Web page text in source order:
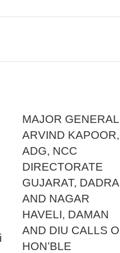
MAJOR GENERAL
ARVIND KAPOOR,
ADG, NCC
DIRECTORATE
GUJARAT, DADRA
AND NAGAR
HAVELI, DAMAN
AND DIU CALLS
HON’BLE